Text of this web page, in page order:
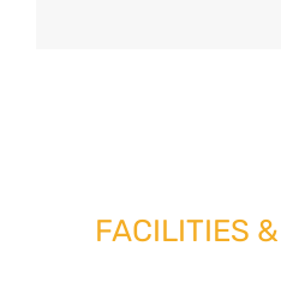
FACILITIES